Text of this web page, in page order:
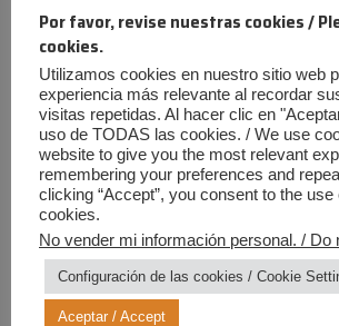
RAL fluorescent colours:
visibility and energy for
20 October 2025
Entradas más recientes
Por favor, revise nuestras cookies /
cookies.
Utilizamos cookies en nuestro sitio web
experiencia más relevante al recordar
visitas repetidas. Al hacer clic en
uso de TODAS las cookies. / We use
website to give you the most relevant
remembering your preferences and
clicking “Accept”, you consent to the use
cookies.
No vender mi información personal. /
Configuración de las cookies / Cookie
Aceptar / Accept